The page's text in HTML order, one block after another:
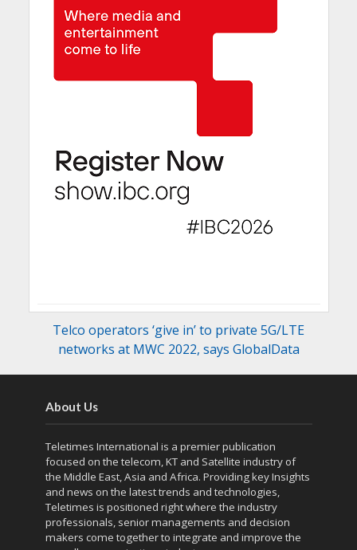
Telco operators ‘give in’ to private 5G/LTE
networks at MWC 2022, says GlobalData
About Us
Teletimes International is a premier publication
focused on the telecom, KT and Satellite industry of
the Middle East, Asia and Africa. Providing key Insights
and news on the latest trends and technologies,
Teletimes is positioned right where the industry
professionals, senior managements and decision
makers come together to integrate and improve the